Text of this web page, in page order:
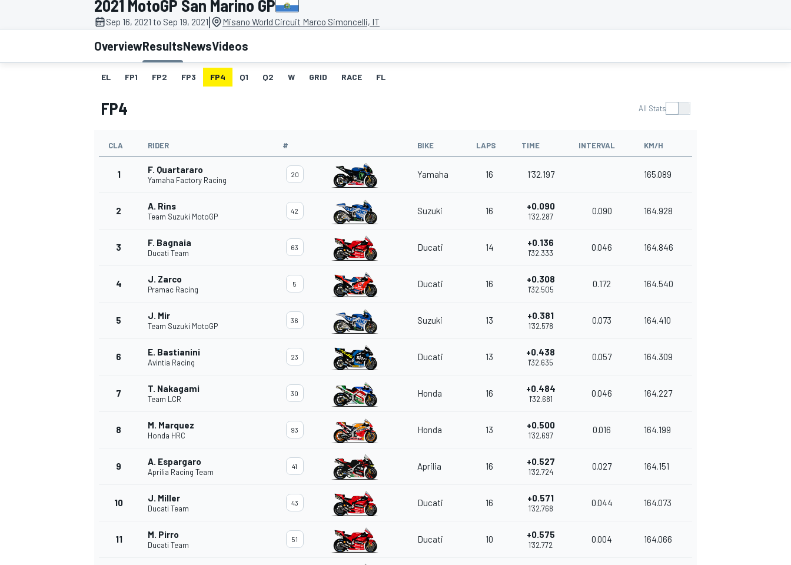
MOTOGP
INDYCAR
2021 MotoGP San Marino GP
Sep 16, 2021 to Sep 19, 2021| Misano World Circuit Marco Simoncelli, IT
OverviewResultsNewsVideos
EL FP1 FP2 FP3 FP4 Q1 Q2 W GRID RACE FL
FP4 All Stats
CLA RIDER # BIKE LAPS TIME INTERVAL KM/H
1 F. Quartararo
Yamaha Factory Racing
20 Yamaha 16 1'32.197 165.089
2 A. Rins
Team Suzuki MotoGP
42 Suzuki 16 +0.090
1'32.287
0.090 164.928
3 F. Bagnaia
Ducati Team
63 Ducati 14 +0.136
1'32.333
0.046 164.846
4 J. Zarco
Pramac Racing
5 Ducati 16 +0.308
1'32.505
0.172 164.540
5 J. Mir
Team Suzuki MotoGP
36 Suzuki 13 +0.381
1'32.578
0.073 164.410
6 E. Bastianini
Avintia Racing
23 Ducati 13 +0.438
1'32.635
0.057 164.309
7 T. Nakagami
Team LCR
30 Honda 16 +0.484
1'32.681
0.046 164.227
8 M. Marquez
Honda HRC
93 Honda 13 +0.500
1'32.697
0.016 164.199
9 A. Espargaro
Aprilia Racing Team
41 Aprilia 16 +0.527
1'32.724
0.027 164.151
10 J. Miller
Ducati Team
43 Ducati 16 +0.571
1'32.768
0.044 164.073
11 M. Pirro
Ducati Team
51 Ducati 10 +0.575
1'32.772
0.004 164.066